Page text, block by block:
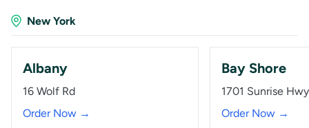
New York
Albany
16 Wolf Rd
Order Now →
Bay Shore
1701 Sunrise Hwy
Order Now →